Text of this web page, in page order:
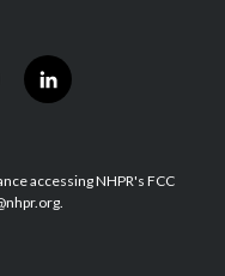
l
i
e
d
accessing NHPR's FCC